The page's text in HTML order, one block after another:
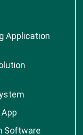
Application
Software